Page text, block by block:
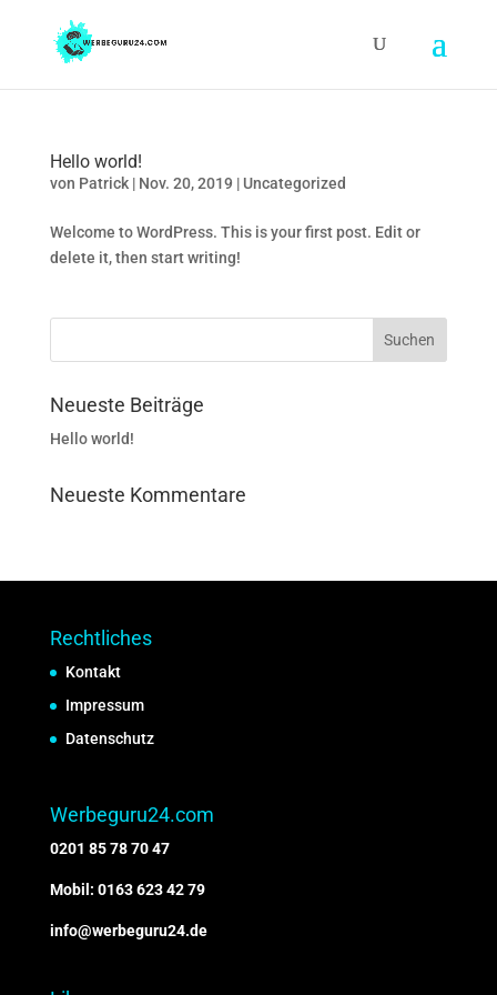
Hello world!
von Patrick| Nov. 20, 2019 | Uncategorized
Welcome to WordPress. This is your first post. Edit or
delete it, then start writing!
Neueste Beiträge
Hello world!
Neueste Kommentare
Rechtliches
Kontakt
Impressum
Datenschutz
Werbeguru24.com
0201 85 78 70 47
Mobil: 0163 623 42 79
info@werbeguru24.de